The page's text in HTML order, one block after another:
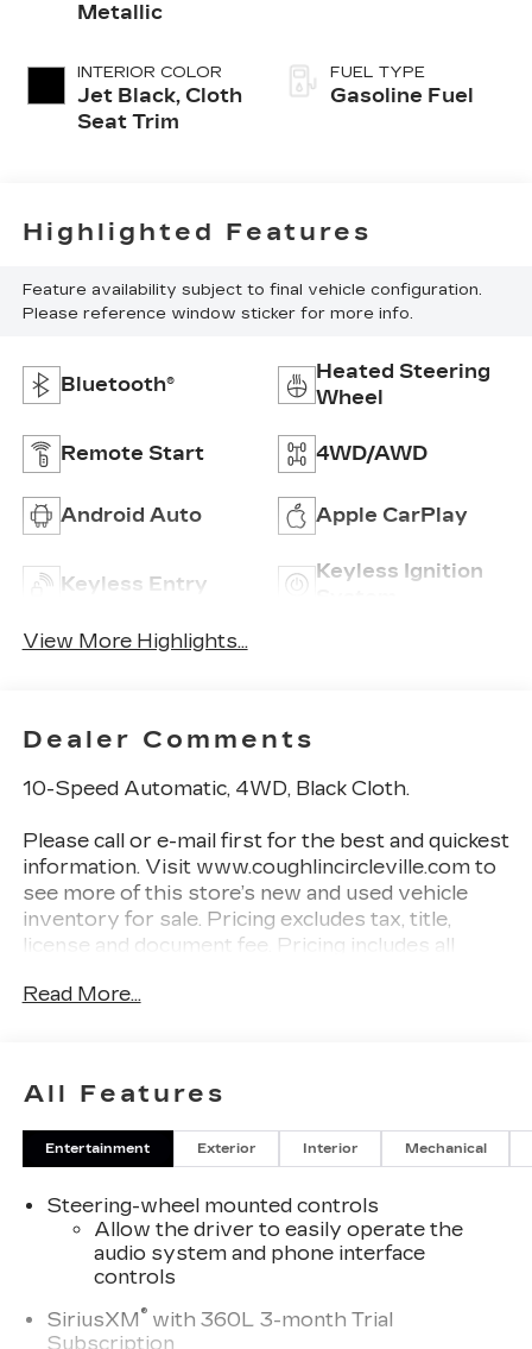
Metallic
INTERIOR COLOR
Jet Black, Cloth
Seat Trim
FUEL TYPE
Gasoline Fuel
Highlighted Features
Feature availability subject to final vehicle configuration.
Please reference window sticker for more info.
Bluetooth®
Heated Steering
Wheel
Remote Start 4WD/AWD
Android Auto Apple CarPlay
Keyless Entry
Keyless Ignition
View More Highlights...
Dealer Comments
10-Speed Automatic, 4WD, Black Cloth.
Please call or e-mail first for the best and quickest
information. Visit www.coughlincircleville.com to
see more of this store’s new and used vehicle
inventory for sale. Pricing excludes tax, title,
license and document fee. Pricing includes all
unless otherwise notes. Special financing rates
Price excludes tax, title, license and document fee.
While we make every effort to prevent pricing
errors, key stroke and human errors do occur.
Read More...
All Features
Entertainment Exterior Interior Mechanical
Steering-wheel mounted controls
Allow the driver to easily operate the
audio system and phone interface
controls
SiriusXM ®with 360L 3-month Trial
Subscription